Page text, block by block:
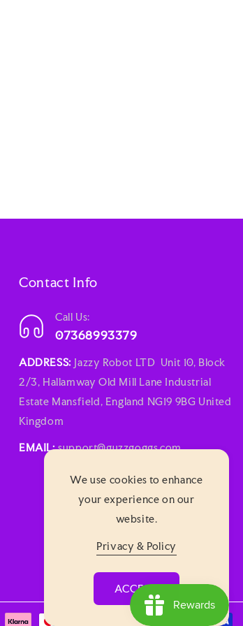
Contact Info
Call Us:
07368993379
ADDRESS: Jazzy Robot LTD Unit 10, Block
2/3, Hallamway Old Mill Lane Industrial
Estate Mansfield, England NG19 9BG United
Kingdom
EMAIL: support@guzzgoggs.com
We use cookies to enhance
your experience on our
website.
Privacy & Policy
ACCEPT